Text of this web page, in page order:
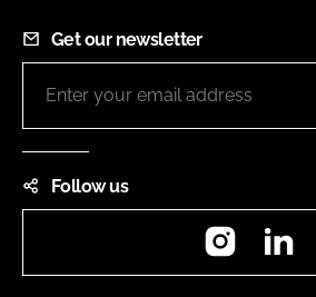
Get our newsletter
Follow us
Instagram